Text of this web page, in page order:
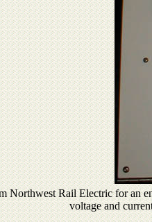
Northwest Rail Electric for an
voltage and